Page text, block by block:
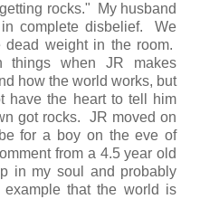
rocks." My husband
complete disbelief. We
weight in the room.
things when JR makes
how the world works, but
have the heart to tell him
got rocks. JR moved on
for a boy on the eve of
from a 4.5 year old
in my soul and probably
that the world is